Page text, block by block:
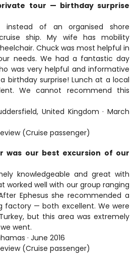
private tour — birthday surprise
of an organised shore
ship. My wife has mobility
Chuck was most helpful in
needs. We had a fantastic day
was very helpful and informative
birthday surprise! Lunch at a local
We cannot recommend this
United Kingdom · March
(Cruise passenger)
was our best excursion of our
knowledgeable and great with
worked well with our group ranging
Ephesus she recommended a
factory — both excellent. We were
but this area was extremely
went.
· June 2016
(Cruise passenger)